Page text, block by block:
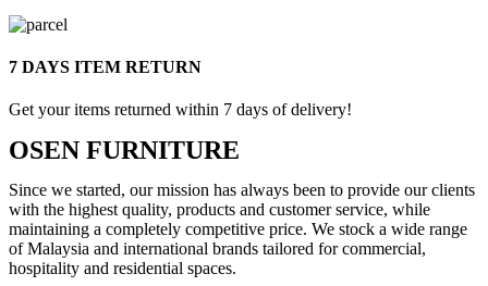
7 DAYS ITEM RETURN
Get your items returned within 7 days of delivery!
OSEN FURNITURE
Since we started, our mission has always been to provide our clients
with the highest quality, products and customer service, while
maintaining a completely competitive price. We stock a wide range
of Malaysia and international brands tailored for commercial,
hospitality and residential spaces.